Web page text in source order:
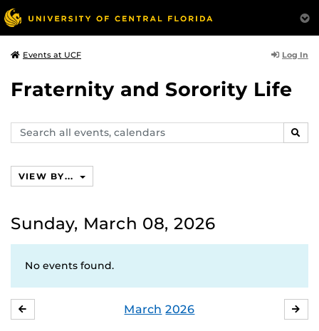
Events at UCF Log In
Fraternity and Sorority Life
Search
events,
VIEW BY...
Sunday, March 08, 2026
No events found.
March 2026